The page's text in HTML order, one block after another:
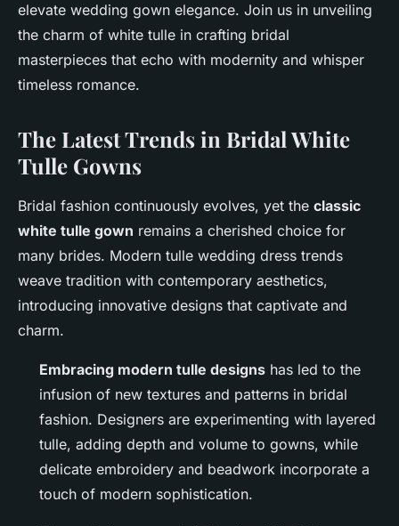
elevate wedding gown elegance. Join us in unveiling
the charm of white tulle in crafting bridal
masterpieces that echo with modernity and whisper
timeless romance.
The Latest Trends in Bridal White
Tulle Gowns
Bridal fashion continuously evolves, yet the classic
white tulle gown remains a cherished choice for
many brides. Modern tulle wedding dress trends
weave tradition with contemporary aesthetics,
introducing innovative designs that captivate and
charm.
Embracing modern tulle designs has led to the
infusion of new textures and patterns in bridal
fashion. Designers are experimenting with layered
tulle, adding depth and volume to gowns, while
delicate embroidery and beadwork incorporate a
touch of modern sophistication.